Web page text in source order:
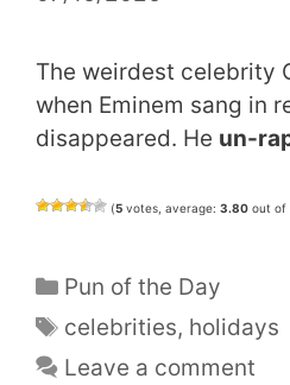
The weirdest celebrity
when Eminem sang in
disappeared. He un-
(5 votes, average: 3.80 out of
Categories
Pun of the Day
Tags
celebrities, holidays
Leave a comment